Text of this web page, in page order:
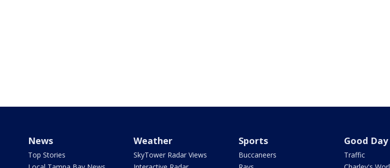
News
Top Stories
Weather
SkyTower Radar Views
Sports
Buccaneers
Good Day
Traffic